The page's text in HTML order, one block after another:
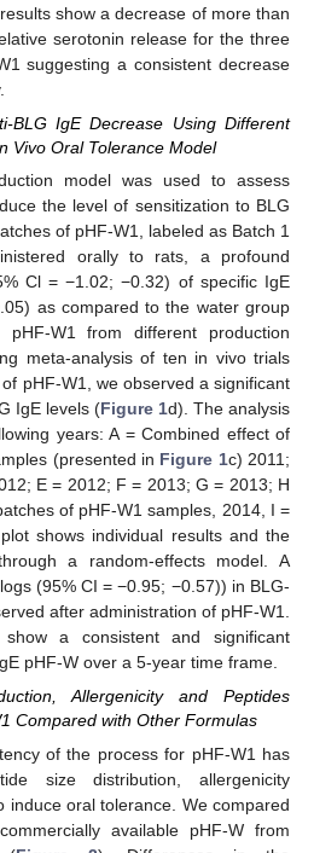
show a decrease of more than
serotonin release for the three
suggesting a consistent decrease
BLG IgE Decrease Using Different
Vivo Oral Tolerance Model
model was used to assess
the level of sensitization to BLG
of pHF-W1, labeled as Batch 1
orally to rats, a profound
Cl = −1.02; −0.32) of specific IgE
as compared to the water group
pHF-W1 from different production
meta-analysis of ten in vivo trials
pHF-W1, we observed a significant
IgE levels (Figure 1d). The analysis
years: A = Combined effect of
(presented in Figure 1c) 2011;
E = 2012; F = 2013; G = 2013; H
of pHF-W1 samples, 2014, I =
shows individual results and the
a random-effects model. A
(95% CI = −0.95; −0.57)) in BLG-
after administration of pHF-W1.
a consistent and significant
pHF-W over a 5-year time frame.
Allergenicity and Peptides
Compared with Other Formulas
of the process for pHF-W1 has
size distribution, allergenicity
induce oral tolerance. We compared
available pHF-W from